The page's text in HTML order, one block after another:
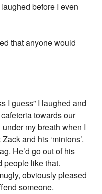
laughed before I even
that anyone would
I guess” I laughed and
towards our
under my breath when I
and his ‘minions’.
He’d go out of his
people like that.
obviously pleased
someone.